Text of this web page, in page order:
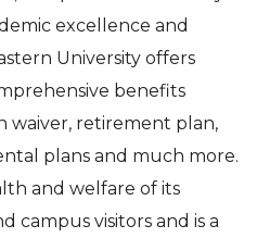
excellence and
University offers
benefits
waiver, retirement plan,
plans and much more.
and welfare of its
campus visitors and is a